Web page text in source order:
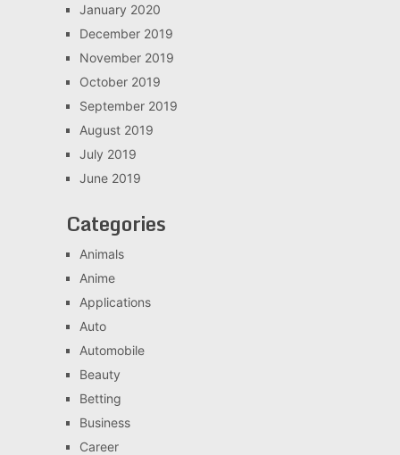
January 2020
December 2019
November 2019
October 2019
September 2019
August 2019
July 2019
June 2019
Categories
Animals
Anime
Applications
Auto
Automobile
Beauty
Betting
Business
Career